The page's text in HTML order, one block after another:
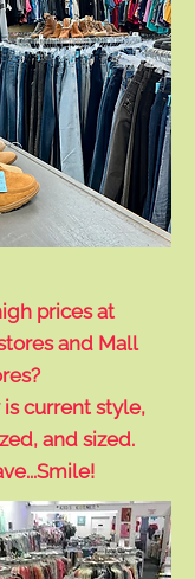
prices at
and Mall
current style,
and sized.